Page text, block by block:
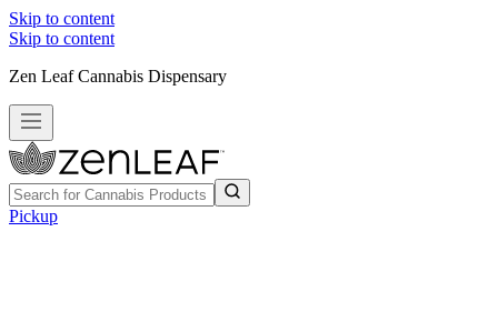
Skip to content
Skip to content
Zen Leaf Cannabis Dispensary
Pickup